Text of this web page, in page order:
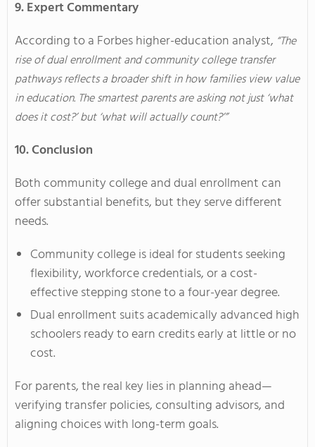
9. Expert Commentary
According to a Forbes higher-education analyst, “The
rise of dual enrollment and community college transfer
pathways reflects a broader shift in how families view value
in education. The smartest parents are asking not just ‘what
does it cost?’ but ‘what will actually count?’”
10. Conclusion
Both community college and dual enrollment can
offer substantial benefits, but they serve different
needs.
Community college is ideal for students seeking
flexibility, workforce credentials, or a cost-
effective stepping stone to a four-year degree.
Dual enrollment suits academically advanced high
schoolers ready to earn credits early at little or no
cost.
For parents, the real key lies in planning ahead—
verifying transfer policies, consulting advisors, and
aligning choices with long-term goals.